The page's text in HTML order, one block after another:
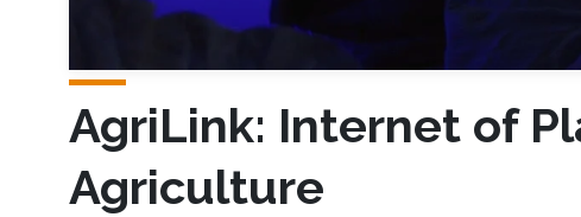
AgriLink: Internet of
Agriculture